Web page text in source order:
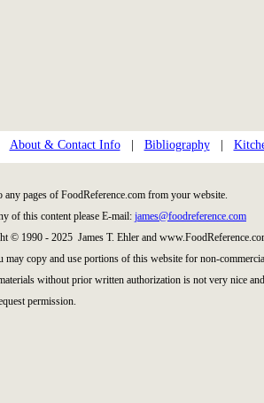
About & Contact Info| Bibliography|
any pages of FoodReference.com from your website.
of this content please E-mail: james@foodreference.com
© 1990 - 2025 James T. Ehler and
copy and use portions of this website for non-
without prior written authorization is not very nice
permission.